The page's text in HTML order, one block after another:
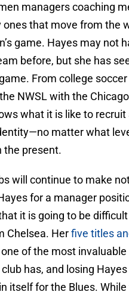
managers coaching
ones that move from the
game. Hayes may not
before, but she has
From college
NWSL with the
what it is like to
matter what
the present.
will continue to make
for a manager
it is going to be
Chelsea. Herfive titles
of the most
has, and losing
itself for the Blues.